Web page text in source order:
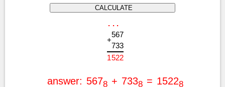
. . .
+
567
733
1522
answer: 5678+ 7338= 15228